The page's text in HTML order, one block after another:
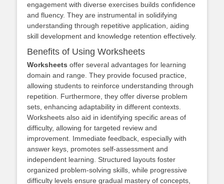
engagement with diverse exercises builds confidence
and fluency. They are instrumental in solidifying
understanding through repetitive application, aiding
skill development and knowledge retention effectively.
Benefits of Using Worksheets
Worksheets offer several advantages for learning
domain and range. They provide focused practice,
allowing students to reinforce understanding through
repetition. Furthermore, they offer diverse problem
sets, enhancing adaptability in different contexts.
Worksheets also aid in identifying specific areas of
difficulty, allowing for targeted review and
improvement. Immediate feedback, especially with
answer keys, promotes self-assessment and
independent learning. Structured layouts foster
organized problem-solving skills, while progressive
difficulty levels ensure gradual mastery of concepts,